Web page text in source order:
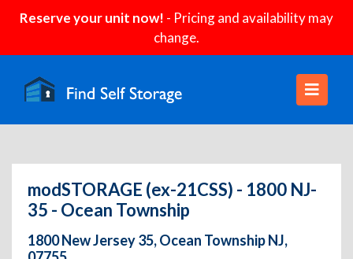
Reserve your unit now! - Pricing and availability may
change.
modSTORAGE (ex-21CSS) - 1800 NJ-
35 - Ocean Township
1800 New Jersey 35, Ocean Township NJ,